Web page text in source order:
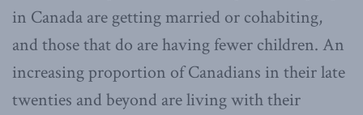
in Canada are getting married or cohabiting,
and those that do are having fewer children. An
increasing proportion of Canadians in their late
twenties and beyond are living with their